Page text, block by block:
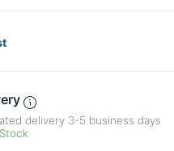
delivery 3-5 business days